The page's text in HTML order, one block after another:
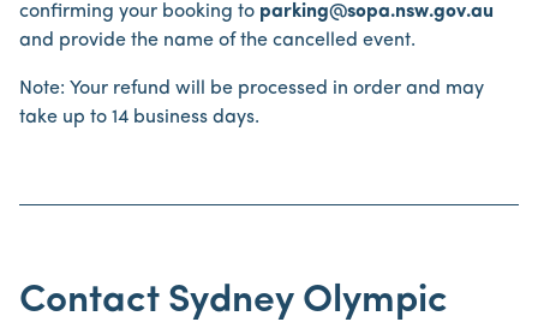
confirming your booking to parking@sopa.nsw.gov.au
and provide the name of the cancelled event.
Note: Your refund will be processed in order and may
take up to 14 business days.
Contact Sydney Olympic